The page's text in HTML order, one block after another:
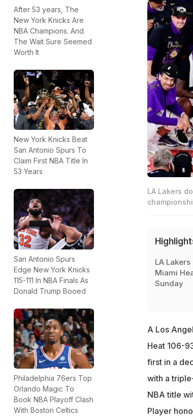
After 53 years, The
New York Knicks Are
NBA Champions. And
The Wait Sure Seemed
Worth It
New York Knicks Beat
San Antonio Spurs To
Claim First NBA Title In
53 Years
San Antonio Spurs
Edge New York Knicks
115-111 In NBA Finals As
Donald Trump Booed
Philadelphia 76ers Top
Orlando Magic To
Book NBA Playoff Clash
With Boston Celtics
LA Lakers
LA
Miami
Sunday
A Los
Heat 106-
first in a
with a
NBA title
Player